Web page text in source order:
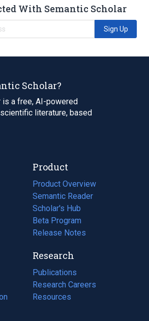
With Semantic Scholar
Sign Up
Scholar?
is a free, AI-powered
literature, based
Product
Product Overview
Semantic Reader
Scholar's Hub
Beta Program
Release Notes
Research
Publications
(opens
in
a
Research Careers
(opens
in
Resources
(opens